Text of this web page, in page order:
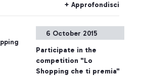
famous spectator, tennis
+ Approfondisci
6 October 2015
Participate in the
competition "Lo
Shopping che ti premia"